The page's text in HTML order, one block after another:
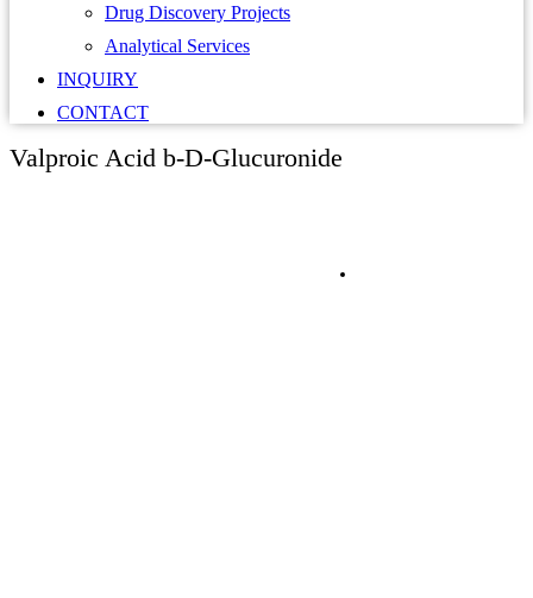
Drug Discovery Projects
Analytical Services
INQUIRY
CONTACT
Valproic Acid b-D-Glucuronide